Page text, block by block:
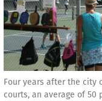
Four years after the city
courts, an average of